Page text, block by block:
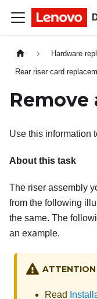
Hardware
Rear riser card
Remove
Use this information
About this task
The riser assembly
from the following
the same. The
an example.
ATTENTION
Read